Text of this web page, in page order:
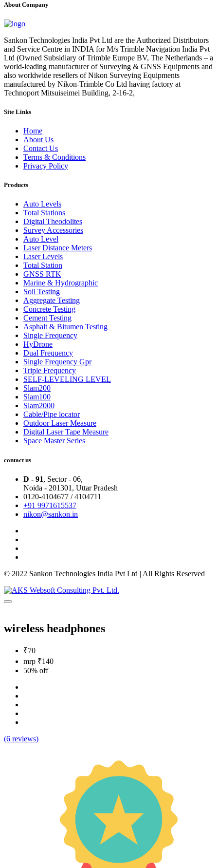
About Company
Sankon Technologies India Pvt Ltd are the Authorized Distributors
and Service Centre in INDIA for M/s Trimble Navigation India Pvt
Ltd (Owned Subsidiary of Trimble Europe BV, The Netherlands – a
world-leading manufacturer of Surveying & GNSS Equipments and
also worldwide resellers of Nikon Surveying Equipments
manufactured by Nikon-Trimble Co Ltd having factory at
Technoport Mitsuiseimei Building, 2-16-2,
Site Links
Home
About Us
Contact Us
Terms & Conditions
Privacy Policy
Products
Auto Levels
Total Stations
Digital Theodolites
Survey Accessories
Auto Level
Laser Distance Meters
Laser Levels
Total Station
GNSS RTK
Marine & Hydrographic
Soil Testing
Aggregate Testing
Concrete Testing
Cement Testing
Asphalt & Bitumen Testing
Single Frequency
HyDrone
Dual Frequency
Single Frequency Gpr
Triple Frequency
SELF-LEVELING LEVEL
Slam200
Slam100
Slam2000
Cable/Pipe locator
Outdoor Laser Measure
Digital Laser Tape Measure
Space Master Series
contact us
D - 91, Sector - 06,
Noida - 201301, Uttar Pradesh
0120-4104677 / 4104711
+91 9971615537
nikon@sankon.in
© 2022 Sankon Technologies India Pvt Ltd | All Rights Reserved
wireless headphones
₹70
mrp ₹140
50% off
(6 reviews)